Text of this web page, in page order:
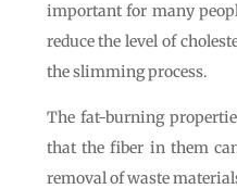
important for many
reduce the level of
the slimming process.
The fat-burning
that the fiber in them
removal of waste